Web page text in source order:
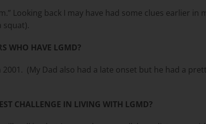
Looking back I may have had some clues earlier
squat).
WHO HAVE LGMD?
2001. (My Dad also had a late onset but he had a
CHALLENGE IN LIVING WITH LGMD?